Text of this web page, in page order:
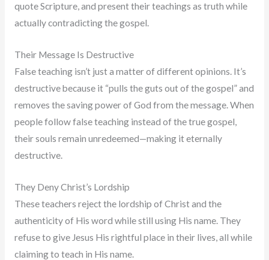
quote Scripture, and present their teachings as truth while
actually contradicting the gospel.
Their Message Is Destructive
False teaching isn’t just a matter of different opinions. It’s
destructive because it “pulls the guts out of the gospel” and
removes the saving power of God from the message. When
people follow false teaching instead of the true gospel,
their souls remain unredeemed—making it eternally
destructive.
They Deny Christ’s Lordship
These teachers reject the lordship of Christ and the
authenticity of His word while still using His name. They
refuse to give Jesus His rightful place in their lives, all while
claiming to teach in His name.